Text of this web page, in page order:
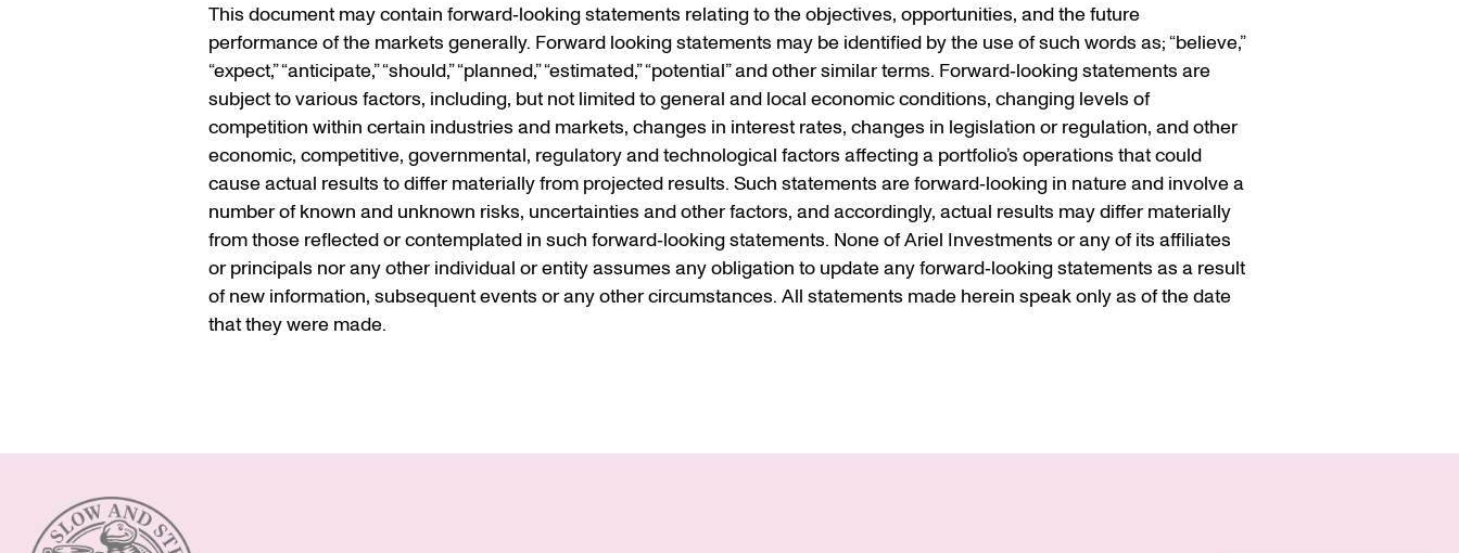
This document may contain forward‐looking statements relating to the objectives, opportunities, and the future
performance of the markets generally. Forward looking statements may be identified by the use of such words as; “believe,”
“expect,” “anticipate,” “should,” “planned,” “estimated,” “potential” and other similar terms. Forward‐looking statements are
subject to various factors, including, but not limited to general and local economic conditions, changing levels of
competition within certain industries and markets, changes in interest rates, changes in legislation or regulation, and other
economic, competitive, governmental, regulatory and technological factors affecting a portfolio’s operations that could
cause actual results to differ materially from projected results. Such statements are forward‐looking in nature and involve a
number of known and unknown risks, uncertainties and other factors, and accordingly, actual results may differ materially
from those reflected or contemplated in such forward‐looking statements. None of Ariel Investments or any of its affiliates
or principals nor any other individual or entity assumes any obligation to update any forward‐looking statements as a result
of new information, subsequent events or any other circumstances. All statements made herein speak only as of the date
that they were made.